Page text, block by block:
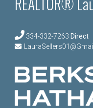
334-332-7263 Direct